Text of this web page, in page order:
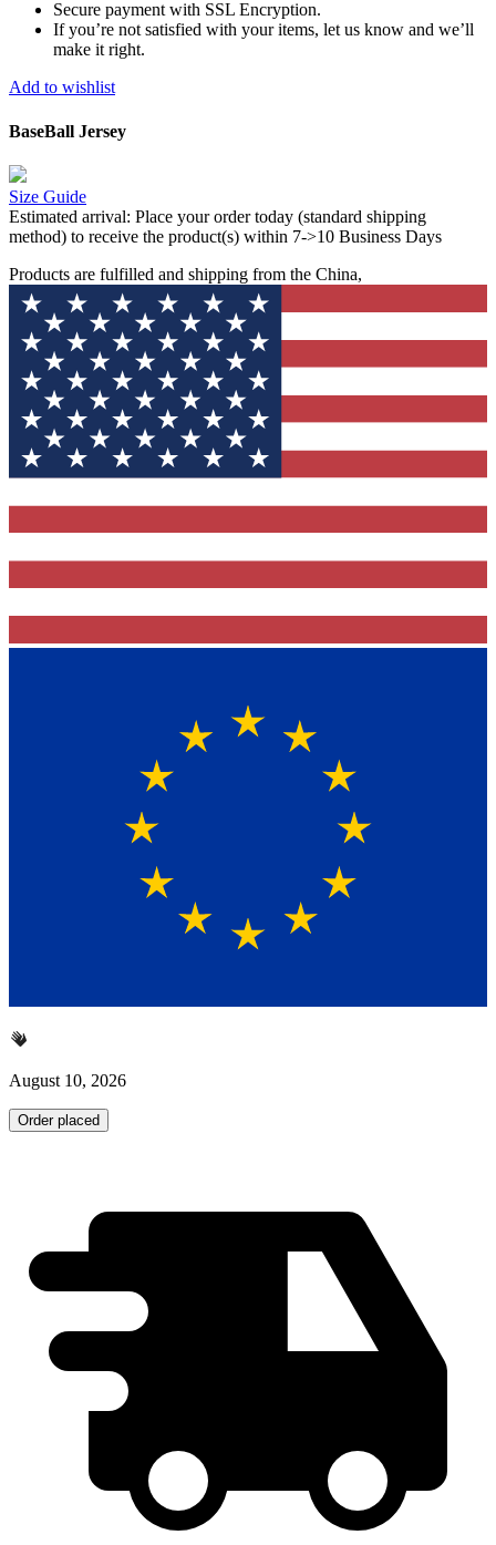
Secure payment with SSL Encryption.
If you’re not satisfied with your items, let us know and we’ll
make it right.
Add to wishlist
BaseBall Jersey
Size Guide
Estimated arrival: Place your order today (standard shipping
method) to receive the product(s) within 7->10 Business Days
Products are fulfilled and shipping from the China,
August 10, 2026
Order placed